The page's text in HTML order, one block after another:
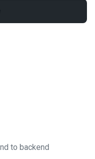
to backend